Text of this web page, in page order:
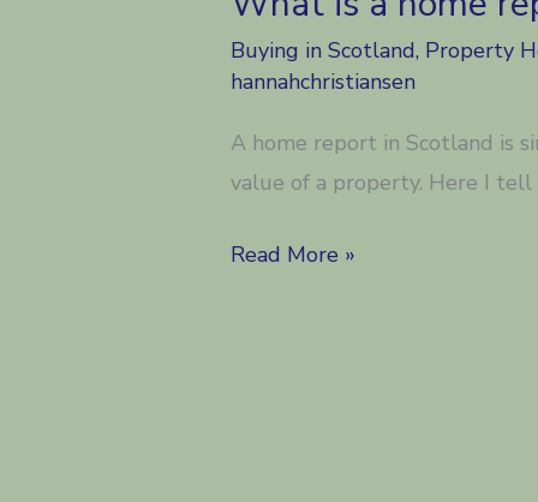
Buying in Scotland, Property
hannahchristiansen
A home report in Scotland is
value of a property. Here I
What
Read More »